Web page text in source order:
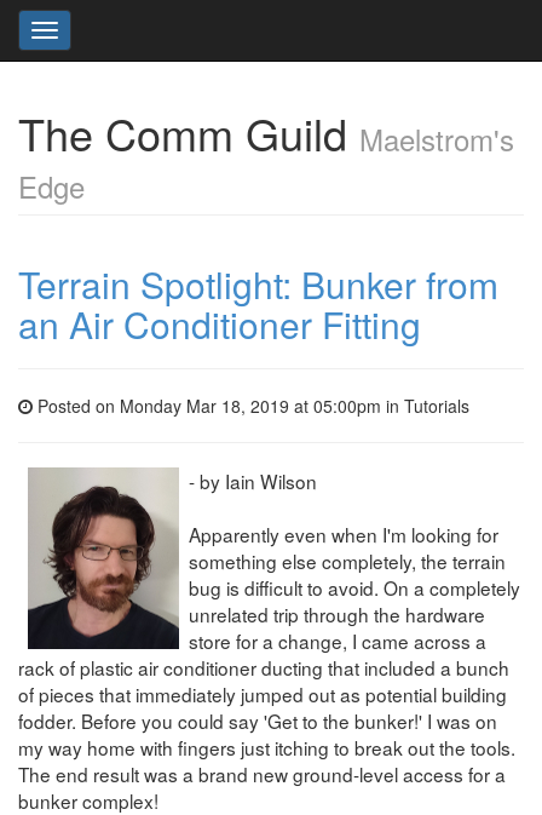
Toggle
navigation
The Comm Guild Maelstrom's
Edge
Terrain Spotlight: Bunker from
an Air Conditioner Fitting
Posted on Monday Mar 18, 2019 at 05:00pm in Tutorials
- by Iain Wilson
Apparently even when I'm looking for
something else completely, the terrain
bug is difficult to avoid. On a completely
unrelated trip through the hardware
store for a change, I came across a
rack of plastic air conditioner ducting that included a bunch
of pieces that immediately jumped out as potential building
fodder. Before you could say 'Get to the bunker!' I was on
my way home with fingers just itching to break out the tools.
The end result was a brand new ground-level access for a
bunker complex!